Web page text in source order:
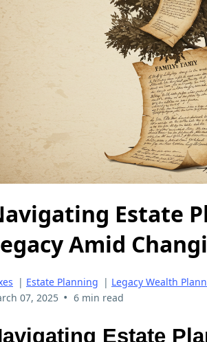
Estate
Amid
| Estate Planning | Legacy Wealth
07, 2025 • 6 min read
Estate